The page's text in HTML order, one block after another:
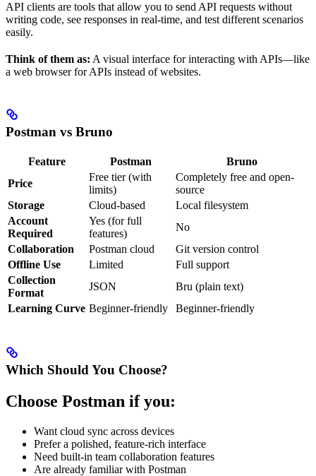
API clients are tools that allow you to send API requests without
writing code, see responses in real-time, and test different scenarios
easily.
Think of them as: A visual interface for interacting with APIs—like
a web browser for APIs instead of websites.
Postman vs Bruno
Feature Postman
Bruno
Price
Free tier (with
limits)
Completely free and open-
source
Storage
Cloud-based
Local filesystem
Account
Required
Yes (for full
features)
No
Collaboration
Postman cloud
Git version control
Offline Use
Limited
Full support
Collection
Format
JSON
Bru (plain text)
Learning Curve Beginner-friendly Beginner-friendly
Which Should You Choose?
Choose Postman if you:
Want cloud sync across devices
Prefer a polished, feature-rich interface
Need built-in team collaboration features
Are already familiar with Postman